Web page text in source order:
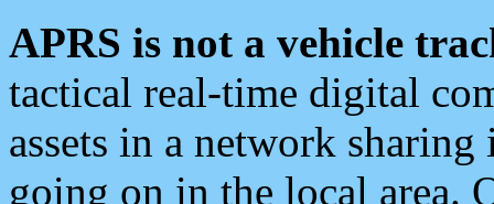
APRS is not a vehicle
tactical real-time digital
assets in a network
going on in the local area.